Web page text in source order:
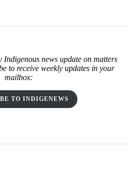
Indigenous news update on matters
to receive weekly updates in your
mailbox:
TO INDIGENEWS